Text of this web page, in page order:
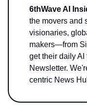
6thWave AI
the movers and
visionaries,
makers—from
get their daily AI
Newsletter.
centric News